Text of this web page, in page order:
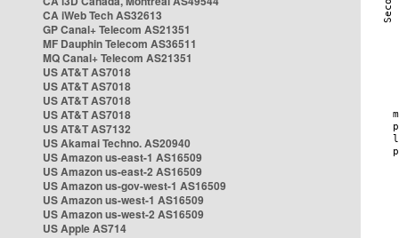
CA iWeb Tech AS32613
GP Canal+ Telecom AS21351
MF Dauphin Telecom AS36511
MQ Canal+ Telecom AS21351
US AT&T AS7018
US AT&T AS7018
US AT&T AS7018
US AT&T AS7018
US AT&T AS7132
US Akamai Techno. AS20940
US Amazon us-east-1 AS16509
US Amazon us-east-2 AS16509
US Amazon us-gov-west-1 AS16509
US Amazon us-west-1 AS16509
US Amazon us-west-2 AS16509
US Apple AS714